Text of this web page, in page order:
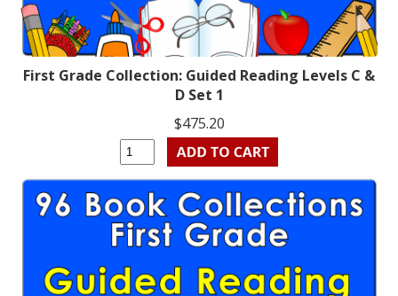
First Grade Collection: Guided Reading Levels C &
D Set 1
$475.20